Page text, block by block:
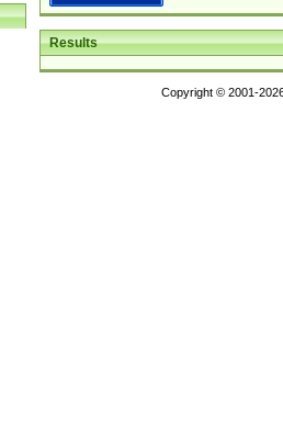
Results
Copyright © 2001-